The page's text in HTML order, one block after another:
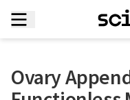
Ovary